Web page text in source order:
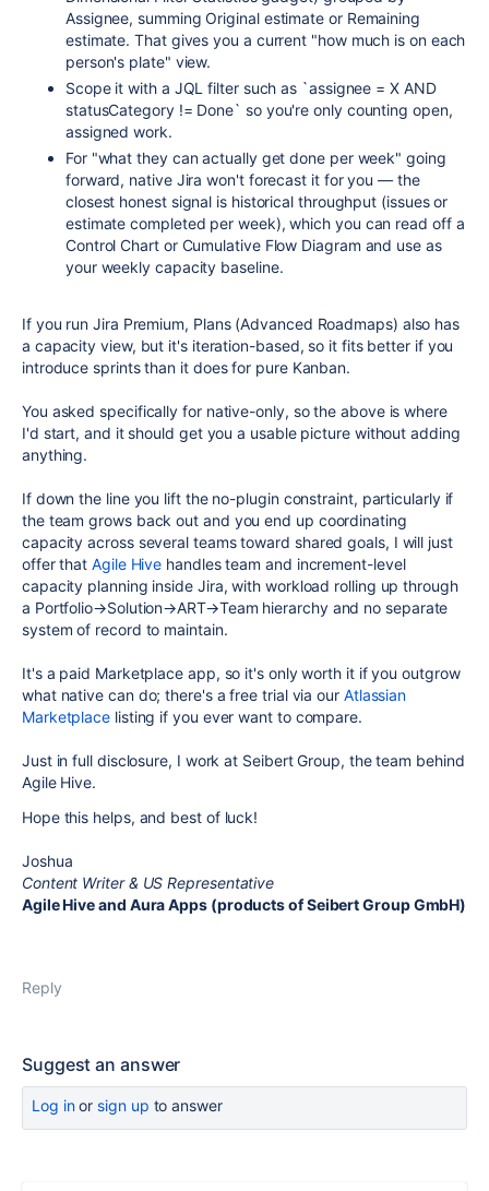
Assignee, summing Original estimate or Remaining
estimate. That gives you a current "how much is on each
person's plate" view.
Scope it with a JQL filter such as `assignee = X AND
statusCategory != Done` so you're only counting open,
assigned work.
For "what they can actually get done per week" going
forward, native Jira won't forecast it for you — the
closest honest signal is historical throughput (issues or
estimate completed per week), which you can read off a
Control Chart or Cumulative Flow Diagram and use as
your weekly capacity baseline.
If you run Jira Premium, Plans (Advanced Roadmaps) also has
a capacity view, but it's iteration-based, so it fits better if you
introduce sprints than it does for pure Kanban.
You asked specifically for native-only, so the above is where
I'd start, and it should get you a usable picture without adding
anything.
If down the line you lift the no-plugin constraint, particularly if
the team grows back out and you end up coordinating
capacity across several teams toward shared goals, I will just
offer thatAgile Hive handles team and increment-level
capacity planning inside Jira, with workload rolling up through
a Portfolio→Solution→ART→Team hierarchy and no separate
system of record to maintain.
It's a paid Marketplace app, so it's only worth it if you outgrow
what native can do; there's a free trial via our Atlassian
Marketplace listing if you ever want to compare.
Just in full disclosure, I work at Seibert Group, the team behind
Agile Hive.
Hope this helps, and best of luck!
Joshua
Content Writer & US Representative
Agile Hive and Aura Apps (products of Seibert Group GmbH)
Reply
Suggest an answer
Log inor sign up to answer